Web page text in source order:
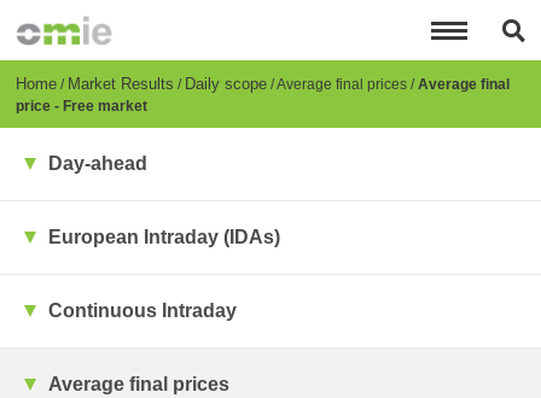
content
Breadcrumb
Home Market Results Daily scope Average final prices Average final
price - Free market
Day-ahead
European Intraday (IDAs)
Continuous Intraday
Average final prices